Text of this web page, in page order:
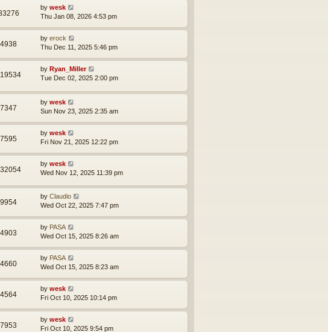
by wesk
Thu Jan 08, 2026 4:53 pm
4938
by erock
Thu Dec 11, 2025 5:46 pm
by Ryan_Miller
Tue Dec 02, 2025 2:00 pm
7347
by wesk
Sun Nov 23, 2025 2:35 am
7595
by wesk
Fri Nov 21, 2025 12:22 pm
by wesk
Wed Nov 12, 2025 11:39 pm
9954
by Claudio
Wed Oct 22, 2025 7:47 pm
4903
by PASA
Wed Oct 15, 2025 8:26 am
4660
by PASA
Wed Oct 15, 2025 8:23 am
4564
by wesk
Fri Oct 10, 2025 10:14 pm
7953
by wesk
Fri Oct 10, 2025 9:54 pm